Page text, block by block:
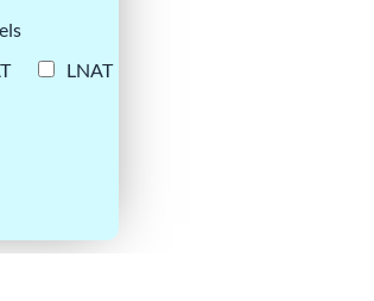
LNAT